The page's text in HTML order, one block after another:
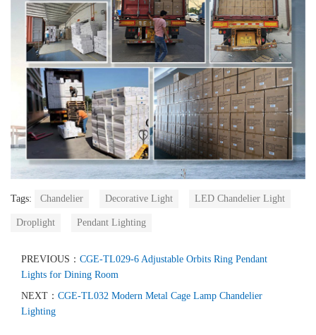
Tags: Chandelier Decorative Light LED Chandelier Light
Droplight Pendant Lighting
PREVIOUS： CGE-TL029-6 Adjustable Orbits Ring Pendant
Lights for Dining Room
NEXT： CGE-TL032 Modern Metal Cage Lamp Chandelier
Lighting